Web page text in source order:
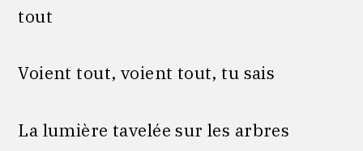
tout
Voient tout, voient tout, tu sais
La lumière tavelée sur les arbres